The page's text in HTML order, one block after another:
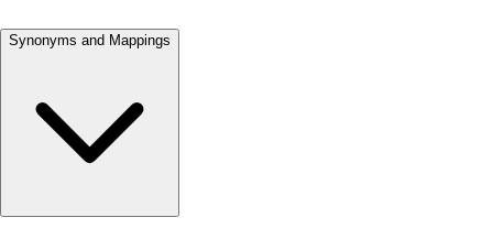
Synonyms and Mappings